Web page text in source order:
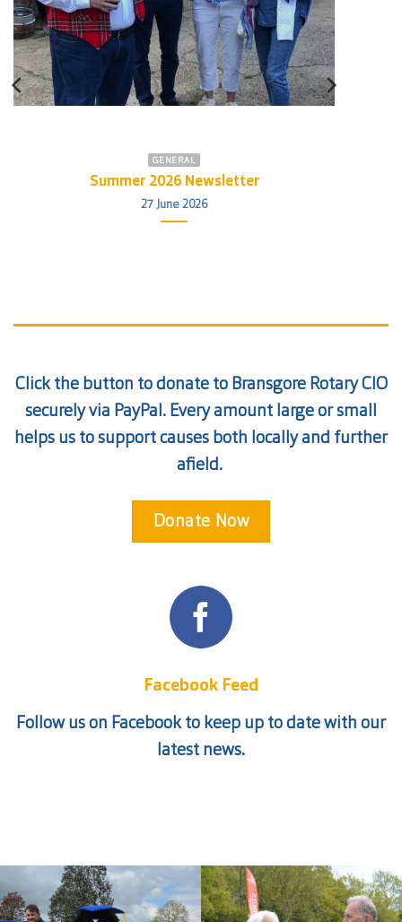
GENERAL
Summer 2026 Newsletter
27 June 2026
Click the button to donate to Bransgore Rotary CIO
securely via PayPal. Every amount large or small
helps us to support causes both locally and further
afield.
Donate Now
Facebook Feed
Follow us on Facebook to keep up to date with our
latest news.